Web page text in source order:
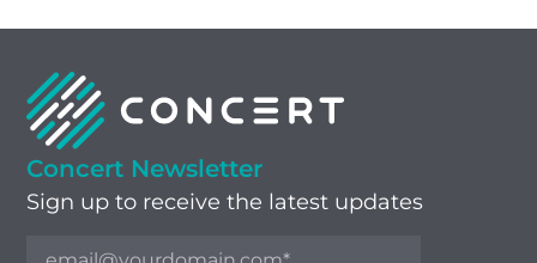
Concert Newsletter
Sign up to receive the latest updates